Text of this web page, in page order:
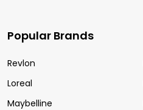
Popular Brands
Revlon
Loreal
Maybelline